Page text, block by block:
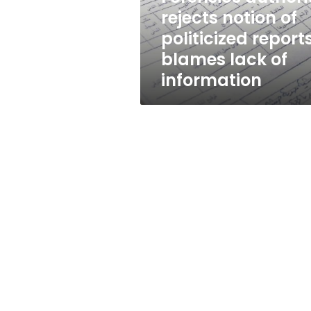
blames
lack
of
information
rejects notion of
politicized
blames lack of
information